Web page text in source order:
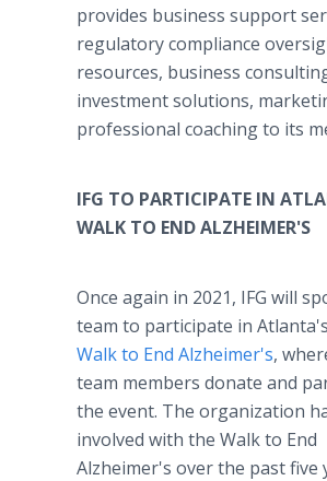
provides business support
regulatory compliance
resources, business
investment solutions,
professional coaching to its
IFG TO PARTICIPATE IN
WALK TO END ALZHEIMER'S
Once again in 2021, IFG will
team to participate in
Walk to End Alzheimer's,
team members donate and
the event. The organization
involved with the Walk to End
Alzheimer's over the past five